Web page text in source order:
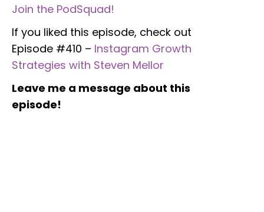
Join the PodSquad!
If you liked this episode, check out
Episode #410 – Instagram Growth
Strategies with Steven Mellor
Leave me a message about this
episode!